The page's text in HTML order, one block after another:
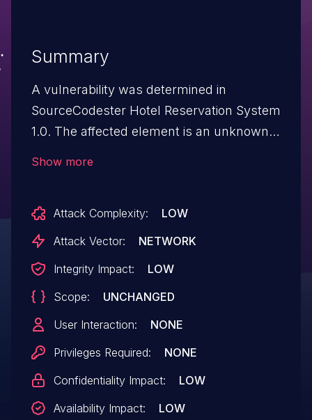
Summary
A vulnerability was determined in
SourceCodester Hotel Reservation System
1.0. The affected element is an unknown
the attack remotely. The exploit has been
publicly disclosed and may be utilized.
Show more
Attack Complexity:
LOW
Attack Vector:
NETWORK
Integrity Impact:
LOW
Scope:
UNCHANGED
User Interaction:
NONE
Privileges Required:
NONE
Confidentiality Impact:
LOW
Availability Impact:
LOW